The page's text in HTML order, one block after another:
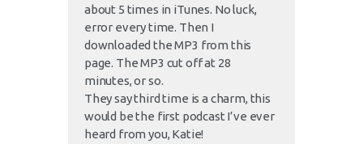
about 5 times in iTunes. No luck,
error every time. Then I
downloaded the MP3 from this
page. The MP3 cut off at 28
minutes, or so.
They say third time is a charm, this
would be the first podcast I’ve ever
heard from you, Katie!